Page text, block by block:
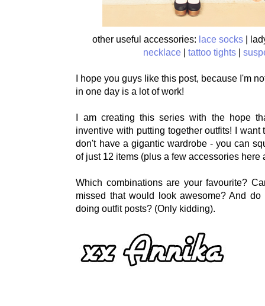
other useful accessories: lace socks |
necklace |tattoo tights |
I hope you guys like this post, because I'm
in one day is a lot of work!
I am creating this series with the hope
inventive with putting together outfits! I
don't have a gigantic wardrobe - you can
of just 12 items (plus a few accessories here
Which combinations are your favourite?
missed that would look awesome? And
doing outfit posts? (Only kidding).